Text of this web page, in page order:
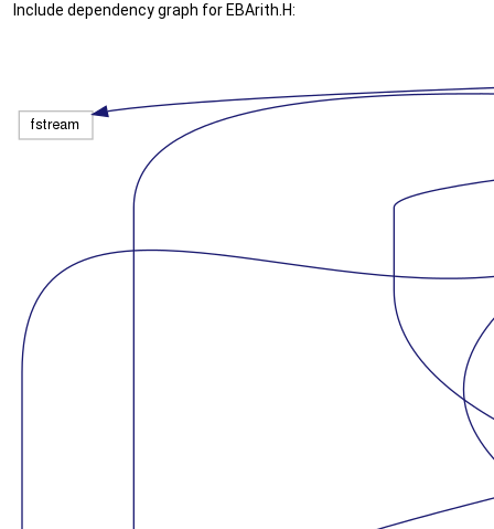
Include dependency graph for EBArith.H: